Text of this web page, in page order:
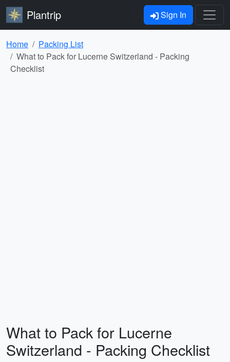
Plantrip Sign In
Home
Packing List
What to Pack for Lucerne Switzerland - Packing
Checklist
What to Pack for Lucerne
Switzerland - Packing Checklist